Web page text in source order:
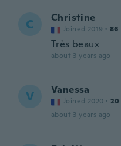
C Christine
Joined 2019 · 86
Très beaux
about 3 years ago
V Vanessa
Joined 2020 · 20
about 3 years ago